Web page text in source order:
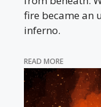
fire became an
inferno.
READ MORE